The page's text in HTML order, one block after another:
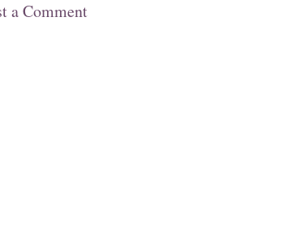
a Comment